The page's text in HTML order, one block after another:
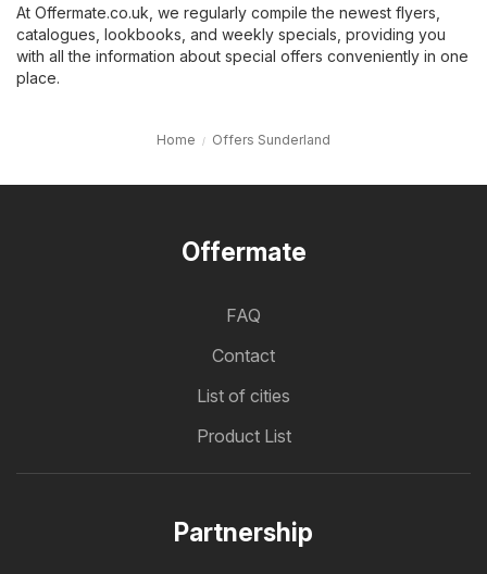
At Offermate.co.uk, we regularly compile the newest flyers,
catalogues, lookbooks, and weekly specials, providing you
with all the information about special offers conveniently in one
place.
Home Offers Sunderland
Offermate
FAQ
Contact
List of cities
Product List
Partnership